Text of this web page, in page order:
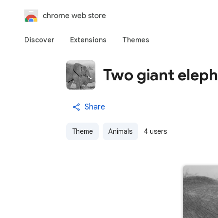
chrome web store
Discover Extensions Themes
Two giant
Share
Theme Animals 4 users